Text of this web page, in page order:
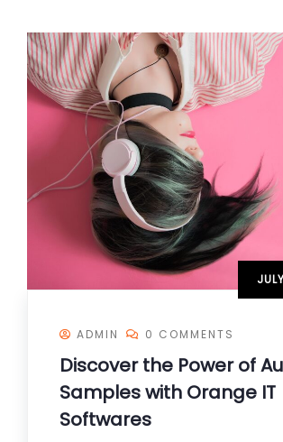
ADMIN 0 COMMENTS
Discover the Power of
Samples with Orange IT
Softwares